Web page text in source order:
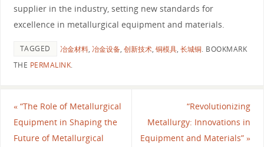
supplier in the industry, setting new standards for
excellence in metallurgical equipment and materials.
TAGGED 冶金材料, 冶金设备, 创新技术, 铜模具, 长城铜. BOOKMARK
THE PERMALINK.
«“The Role of Metallurgical
Equipment in Shaping the
Future of Metallurgical
“Revolutionizing
Metallurgy: Innovations in
Equipment and Materials”»